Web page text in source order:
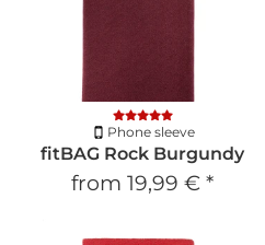
Phone sleeve
fitBAG Rock Burgundy
from 19,99 € *